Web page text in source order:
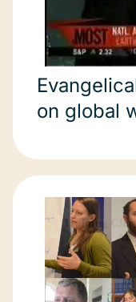
on global